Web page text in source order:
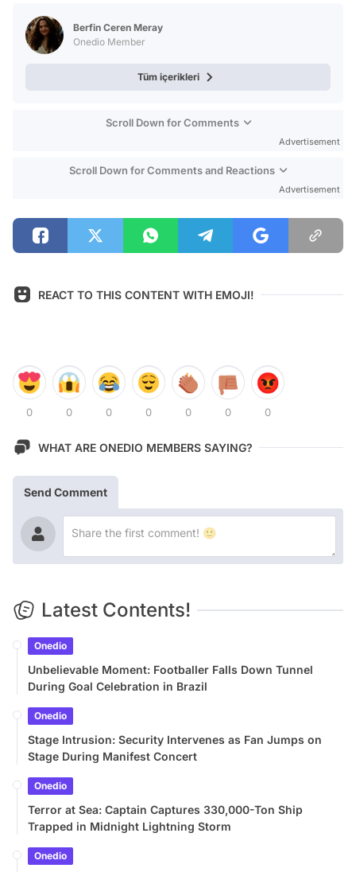
Berfin Ceren Meray
Onedio Member
Tüm içerikleri
Scroll Down for Comments
Advertisement
Scroll Down for Comments and Reactions
Advertisement
REACT TO THIS CONTENT WITH EMOJI!
0 0 0 0 0 0 0
WHAT ARE ONEDIO MEMBERS SAYING?
Send Comment
Latest Contents!
Onedio
Unbelievable Moment: Footballer Falls Down Tunnel
During Goal Celebration in Brazil
Onedio
Stage Intrusion: Security Intervenes as Fan Jumps on
Stage During Manifest Concert
Onedio
Terror at Sea: Captain Captures 330,000-Ton Ship
Trapped in Midnight Lightning Storm
Onedio